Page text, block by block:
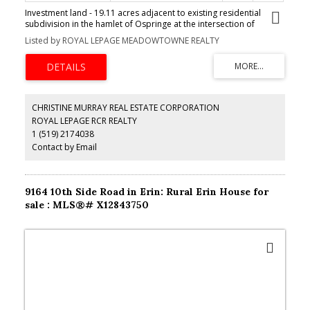
Investment land - 19.11 acres adjacent to existing residential
subdivision in the hamlet of Ospringe at the intersection of
Highway 124 & 125. 3 bedroom farmhouse, 2200 Sq Ft bank barn,
7200 Sq Ft coverall. Generate income while waiting on
development. The opportunity is waiting for you. **EXTRAS**
vendor financing available. Re-zoning and due diligence the
responsibility of the buyer.
Listed by ROYAL LEPAGE MEADOWTOWNE REALTY
CHRISTINE MURRAY REAL ESTATE CORPORATION
ROYAL LEPAGE RCR REALTY
1 (519) 2174038
Contact by Email
9164 10th Side Road in Erin: Rural Erin House for
sale : MLS®# X12843750